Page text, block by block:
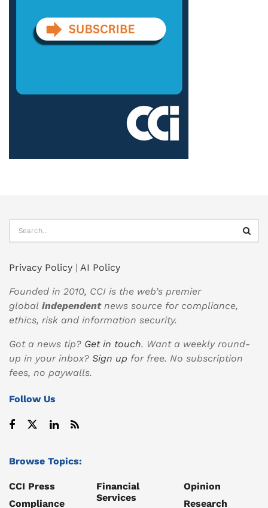
Privacy Policy | AI Policy
Founded in 2010, CCI is the web’s premier
global independentnews source for compliance,
ethics, risk and information security.
Got a news tip? Get in touch. Want a weekly round-
up in your inbox? Sign up for free. No subscription
fees, no paywalls.
Follow Us
Browse Topics:
CCI Press
Compliance
Financial
Services
Opinion
Research